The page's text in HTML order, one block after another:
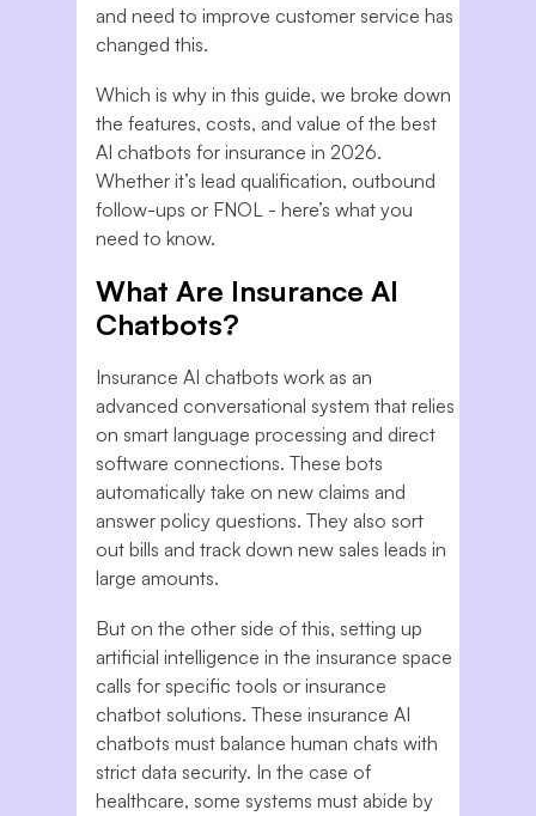
and need to improve customer service has
changed this.
Which is why in this guide, we broke down
the features, costs, and value of the best
AI chatbots for insurance in 2026.
Whether it’s lead qualification, outbound
follow-ups or FNOL - here’s what you
need to know.
What Are Insurance AI
Chatbots?
Insurance AI chatbots work as an
advanced conversational system that relies
on smart language processing and direct
software connections. These bots
automatically take on new claims and
answer policy questions. They also sort
out bills and track down new sales leads in
large amounts.
But on the other side of this, setting up
artificial intelligence in the insurance space
calls for specific tools or insurance
chatbot solutions. These insurance AI
chatbots must balance human chats with
strict data security. In the case of
healthcare, some systems must abide by